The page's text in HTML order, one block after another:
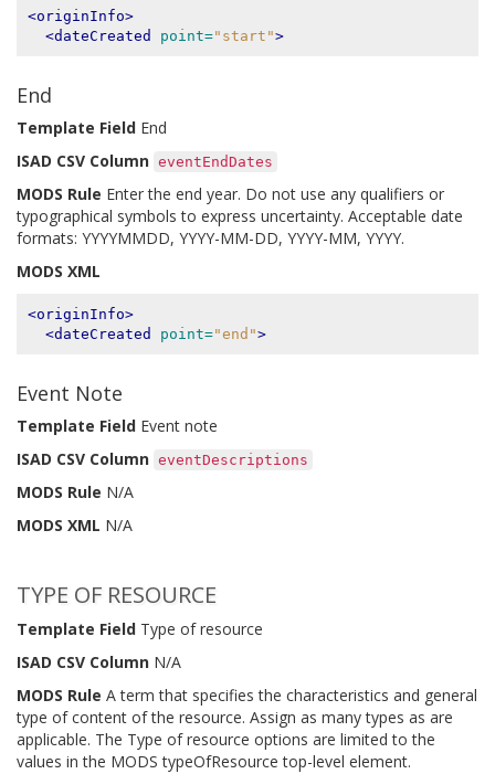
<originInfo>
<dateCreated
point="start">
End
Template Field End
ISAD CSV Column eventEndDates
MODS Rule Enter the end year. Do not use any qualifiers or
typographical symbols to express uncertainty. Acceptable date
formats: YYYYMMDD, YYYY-MM-DD, YYYY-MM, YYYY.
MODS XML
<originInfo>
<dateCreated
point="end">
Event Note
Template Field Event note
ISAD CSV Column eventDescriptions
MODS Rule N/A
MODS XML N/A
TYPE OF RESOURCE
Template Field Type of resource
ISAD CSV Column N/A
MODS Rule A term that specifies the characteristics and general
type of content of the resource. Assign as many types as are
applicable. The Type of resource options are limited to the
values in the MODS typeOfResource top-level element.